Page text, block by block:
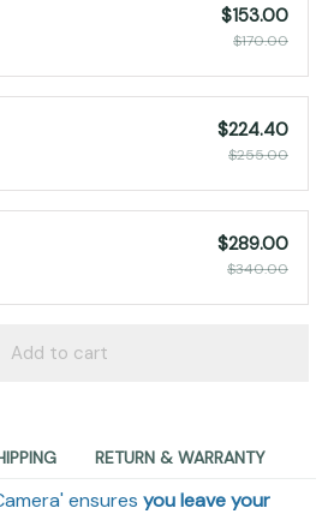
$153.00
$170.00
$224.40
$255.00
$289.00
$340.00
Add to cart
RETURN & WARRANTY
ensures you leave your